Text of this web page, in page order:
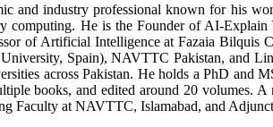
and industry professional known for his
computing. He is the Founder of AI-
of Artificial Intelligence at Fazaia
Spain), NAVTTC Pakistan, and
across Pakistan. He holds a PhD and
books, and edited around 20 volumes.
Faculty at NAVTTC, Islamabad, and